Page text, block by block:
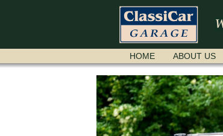
SKIP
NAVIGATION
HOME ABOUT US